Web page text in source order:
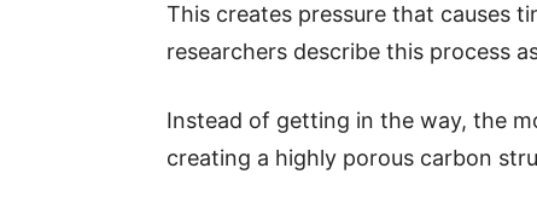
This creates pressure that causes
researchers describe this process
Instead of getting in the way, the
creating a highly porous carbon